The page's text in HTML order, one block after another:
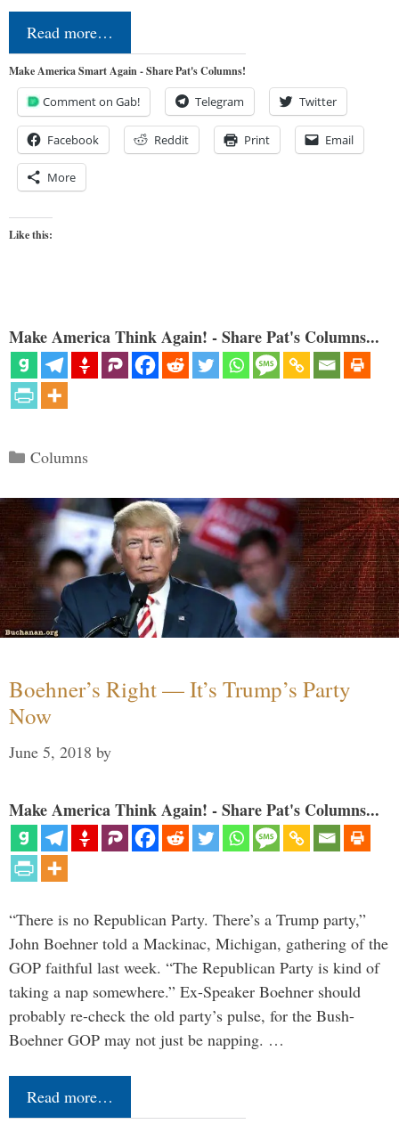
Read more…
Make America Smart Again - Share Pat's Columns!
Comment on Gab! Telegram Twitter
Facebook Reddit Print Email
More
Like this:
Make America Think Again! - Share Pat's Columns...
Categories
Columns
Boehner’s Right — It’s Trump’s Party
Now
June 5, 2018 by
Make America Think Again! - Share Pat's Columns...
“There is no Republican Party. There’s a Trump party,”
John Boehner told a Mackinac, Michigan, gathering of the
GOP faithful last week. “The Republican Party is kind of
taking a nap somewhere.” Ex-Speaker Boehner should
probably re-check the old party’s pulse, for the Bush-
Boehner GOP may not just be napping. …
Read more…